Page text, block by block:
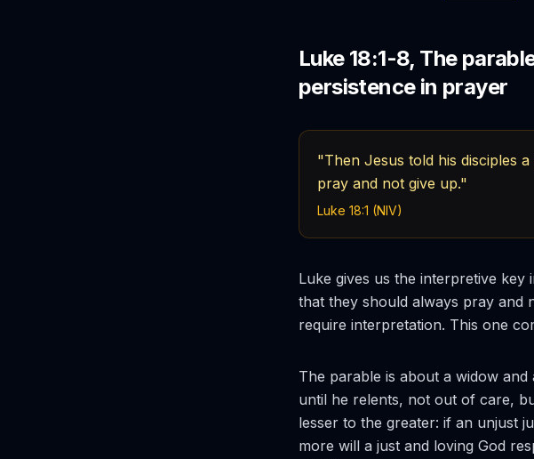
Luke 18:1-8, The
persistence in prayer
"Then Jesus told his disciples
pray and not give up."
Luke 18:1 (NIV)
Luke gives us the interpretive key
that they should always pray and
require interpretation. This one
The parable is about a widow
until he relents, not out of care,
lesser to the greater: if an unjust
more will a just and loving God